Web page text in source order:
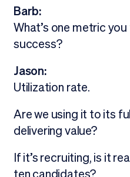
Barb:
What’s one metric
success?
Jason:
Utilization rate.
Are we using it to its
delivering value?
If it’s recruiting, is it
ten candidates?